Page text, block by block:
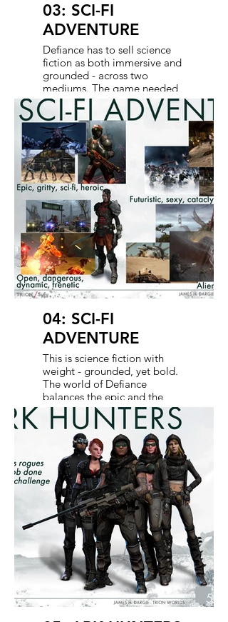
03: SCI-FI
ADVENTURE
Defiance has to sell science
fiction as both immersive and
grounded - across two
mediums. The game needed
to deliver a sense of
exploration, combat,
discovery, and big adventure.
The show has to echo that
same energy visually and
emotionally. Together, we
shape a sci-fi world that feels
dangerous, and believable -
where strange technology and
familiar struggles collide in a
way that invites the audience
to jump in and stay awhile.
04: SCI-FI
ADVENTURE
This is science fiction with
weight - grounded, yet bold.
The world of Defiance
balances the epic and the
intimate: alien tech meets
frontier grit. It’s an open,
dynamic landscape designed
to pull players in, not just with
lore, but with action. Every
location, encounter, and
discovery reinforces a universe
that feels vast, dangerous,
and just close enough to real
to get under your skin. Our
crossovers need to sell this
synergy often.